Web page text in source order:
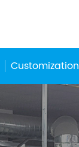
Customization